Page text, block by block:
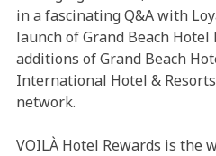
in a fascinating Q&A with
launch of Grand Beach
additions of Grand Beach
International Hotel &
network.
VOILÀ Hotel Rewards is the